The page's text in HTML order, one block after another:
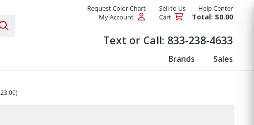
Products
Request Color Chart Sell to Us
Help Center
My Account
Cart Total: $0.00
Text or Call: 833-238-4633
Brands Sales